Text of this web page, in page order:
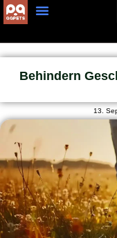
Behindern
13.